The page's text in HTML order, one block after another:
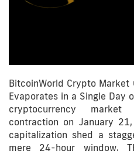
BitcoinWorld Crypto Market
Evaporates in a Single Day
cryptocurrency
contraction on January
capitalization shed a
mere 24-hour window.